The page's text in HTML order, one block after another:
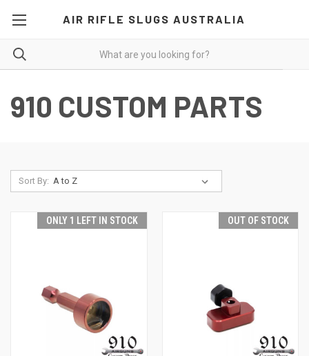
AIR RIFLE SLUGS AUSTRALIA
910 CUSTOM PARTS
Sort By:
ONLY 1 LEFT IN STOCK OUT OF STOCK